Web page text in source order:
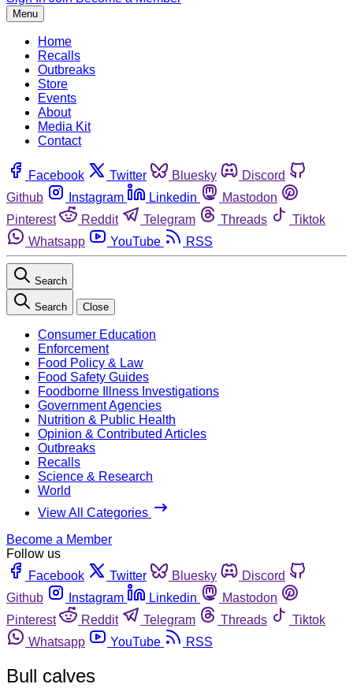
Menu
Home
Recalls
Outbreaks
Store
Events
About
Media Kit
Contact
Facebook Twitter Bluesky
Discord
Github
Instagram Linkedin
Mastodon
Pinterest
Reddit Telegram Threads
Tiktok
Whatsapp
YouTube RSS
Search
Search Close
Consumer Education
Enforcement
Food Policy & Law
Food Safety Guides
Foodborne Illness Investigations
Government Agencies
Nutrition & Public Health
Opinion & Contributed Articles
Outbreaks
Recalls
Science & Research
World
View All Categories
Become a Member
Follow us
Facebook
Twitter Bluesky
Discord
Github
Instagram Linkedin
Mastodon
Pinterest
Reddit Telegram Threads
Tiktok
Whatsapp
YouTube RSS
Bull calves